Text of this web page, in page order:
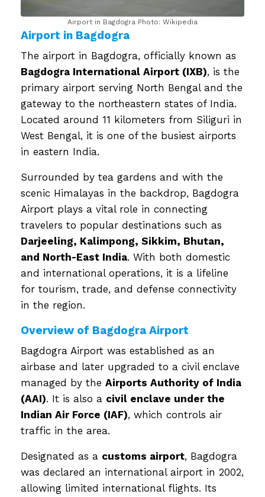
Airport in Bagdogra Photo: Wikipedia
Airport in Bagdogra
The airport in Bagdogra, officially known as
Bagdogra International Airport (IXB), is the
primary airport serving North Bengal and the
gateway to the northeastern states of India.
Located around 11 kilometers from Siliguri in
West Bengal, it is one of the busiest airports
in eastern India.
Surrounded by tea gardens and with the
scenic Himalayas in the backdrop, Bagdogra
Airport plays a vital role in connecting
travelers to popular destinations such as
Darjeeling, Kalimpong, Sikkim, Bhutan,
and North-East India. With both domestic
and international operations, it is a lifeline
for tourism, trade, and defense connectivity
in the region.
Overview of Bagdogra Airport
Bagdogra Airport was established as an
airbase and later upgraded to a civil enclave
managed by the Airports Authority of India
(AAI). It is also a civil enclave under the
Indian Air Force (IAF), which controls air
traffic in the area.
Designated as a customs airport, Bagdogra
was declared an international airport in 2002,
allowing limited international flights. Its